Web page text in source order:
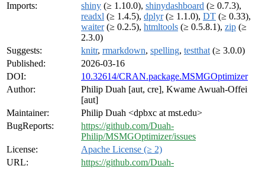
Imports:
shiny (≥ 1.10.0), shinydashboard (≥ 0.7.3),
readxl (≥ 1.4.5), dplyr(≥ 1.1.0), DT (≥ 0.33),
waiter(≥ 0.2.5), htmltools (≥ 0.5.8.1), zip (≥
2.3.0)
Suggests:
knitr, rmarkdown, spelling, testthat (≥ 3.0.0)
Published:
2026-03-16
DOI:
10.32614/CRAN.package.MSMGOptimizer
Author:
Philip Duah [aut, cre], Kwame Awuah-Offei
[aut]
Maintainer:
Philip Duah <dpbxc at mst.edu>
BugReports:
https://github.com/Duah-
Philip/MSMGOptimizer/issues
License:
Apache License (≥ 2)
URL:
https://github.com/Duah-